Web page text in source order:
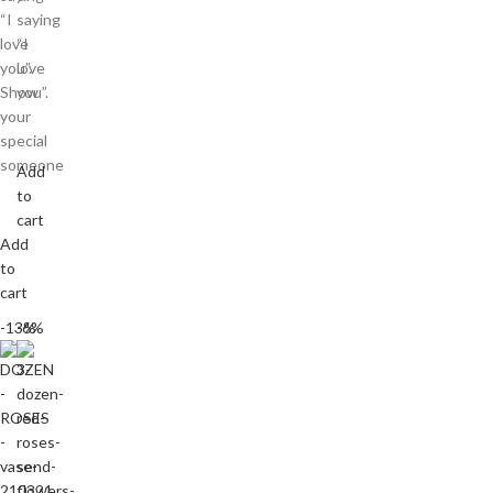
“I
love
you”.
Show
your
special
someone
Add
to
cart
saying
“I
love
you”.
Add
to
cart
-13%
-6%